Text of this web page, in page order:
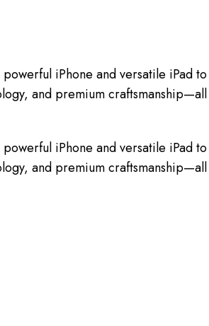
iPhone and versatile iPad
and premium
iPhone and versatile iPad
and premium